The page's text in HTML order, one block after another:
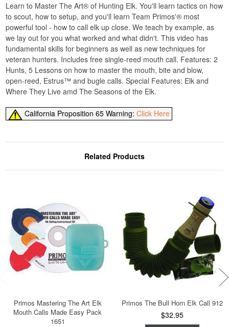
Learn to Master The Art® of Hunting Elk. You'll learn tactics on how
to scout, how to setup, and you'll learn Team Primos'® most
powerful tool - how to call elk up close. We teach by example, as
we lay out for you what worked and what didn't. This video has
fundamental skills for beginners as well as new techniques for
veteran hunters. Includes free single-reed mouth call. Features: 2
Hunts, 5 Lessons on how to master the mouth, bite and blow,
open-reed, Estrus™ and bugle calls. Special Features: Elk and
Where They Live amd The Seasons of the Elk.
California Proposition 65 Warning:Click Here
Related Products
Primos Mastering The Art Elk
Mouth Calls Made Easy Pack
1651
Primos The Bull Horn Elk Call 912
$32.95